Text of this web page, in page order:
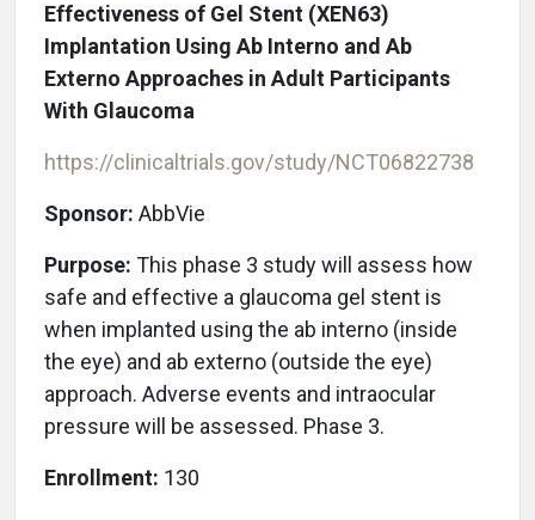
Effectiveness of Gel Stent (XEN63)
Implantation Using Ab Interno and Ab
Externo Approaches in Adult Participants
With Glaucoma
https://clinicaltrials.gov/study/NCT06822738
Sponsor: AbbVie
Purpose: This phase 3 study will assess how
safe and effective a glaucoma gel stent is
when implanted using the ab interno (inside
the eye) and ab externo (outside the eye)
approach. Adverse events and intraocular
pressure will be assessed. Phase 3.
Enrollment: 130